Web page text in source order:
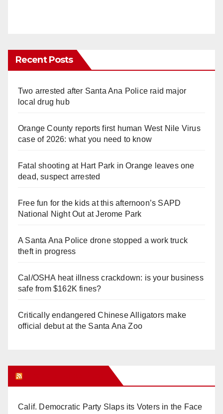
Recent Posts
Two arrested after Santa Ana Police raid major
local drug hub
Orange County reports first human West Nile Virus
case of 2026: what you need to know
Fatal shooting at Hart Park in Orange leaves one
dead, suspect arrested
Free fun for the kids at this afternoon’s SAPD
National Night Out at Jerome Park
A Santa Ana Police drone stopped a work truck
theft in progress
Cal/OSHA heat illness crackdown: is your business
safe from $162K fines?
Critically endangered Chinese Alligators make
official debut at the Santa Ana Zoo
Calif. Democratic Party Slaps its Voters in the Face